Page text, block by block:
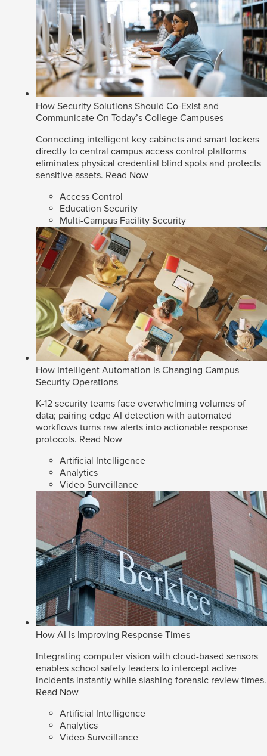
How Security Solutions Should Co-Exist and
Communicate On Today’s College Campuses
Connecting intelligent key cabinets and smart lockers
directly to central campus access control platforms
eliminates physical credential blind spots and protects
sensitive assets. Read Now
Access Control
Education Security
Multi-Campus Facility Security
How Intelligent Automation Is Changing Campus
Security Operations
K-12 security teams face overwhelming volumes of
data; pairing edge AI detection with automated
workflows turns raw alerts into actionable response
protocols. Read Now
Artificial Intelligence
Analytics
Video Surveillance
How AI Is Improving Response Times
Integrating computer vision with cloud-based sensors
enables school safety leaders to intercept active
incidents instantly while slashing forensic review times.
Read Now
Artificial Intelligence
Analytics
Video Surveillance